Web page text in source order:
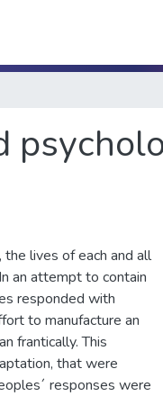
lives of each and all
an attempt to contain
responded with
to manufacture an
frantically. This
that were
responses were